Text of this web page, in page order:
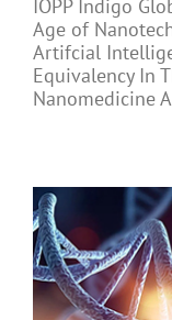
IOPP Indigo
Age of
Artifcial
Equivalency In
Nanomedicine